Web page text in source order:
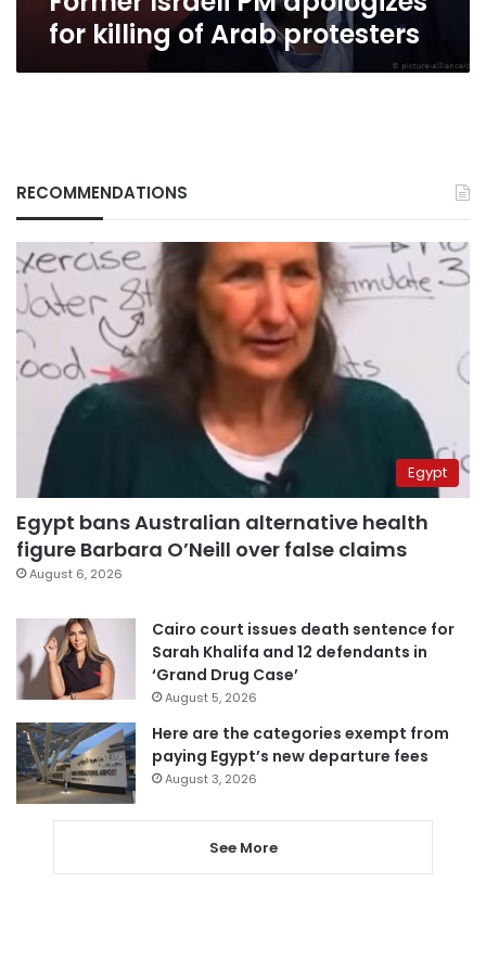
for killing of Arab protesters
RECOMMENDATIONS
Egypt
Egypt bans Australian alternative health
figure Barbara O’Neill over false claims
August 6, 2026
Cairo court issues death sentence for
Sarah Khalifa and 12 defendants in
‘Grand Drug Case’
August 5, 2026
Here are the categories exempt from
paying Egypt’s new departure fees
August 3, 2026
See More